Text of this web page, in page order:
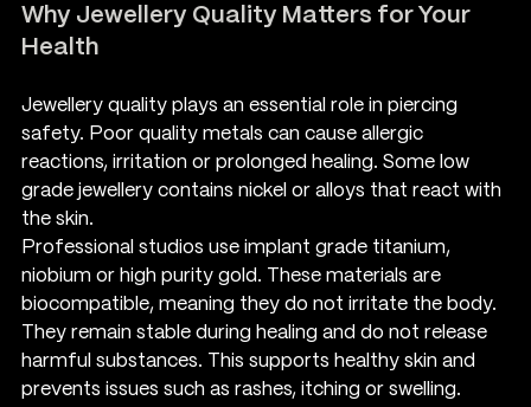
Why Jewellery Quality Matters for Your
Health
Jewellery quality plays an essential role in piercing
safety. Poor quality metals can cause allergic
reactions, irritation or prolonged healing. Some low
grade jewellery contains nickel or alloys that react with
the skin.
Professional studios use implant grade titanium,
niobium or high purity gold. These materials are
biocompatible, meaning they do not irritate the body.
They remain stable during healing and do not release
harmful substances. This supports healthy skin and
prevents issues such as rashes, itching or swelling.